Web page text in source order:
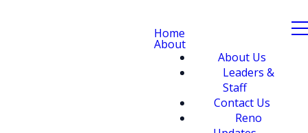
Home
About
About Us
Leaders &
Staff
Contact Us
Reno